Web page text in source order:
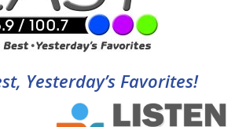
Yesterday’s Favorites!